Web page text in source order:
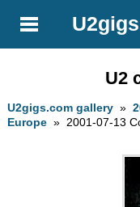
U2
U2gigs.com gallery »
Europe » 2001-07-13